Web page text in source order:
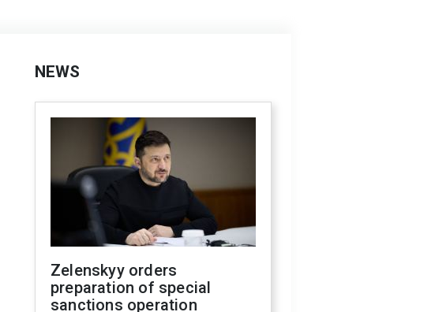
NEWS
Zelenskyy orders
preparation of special
sanctions operation